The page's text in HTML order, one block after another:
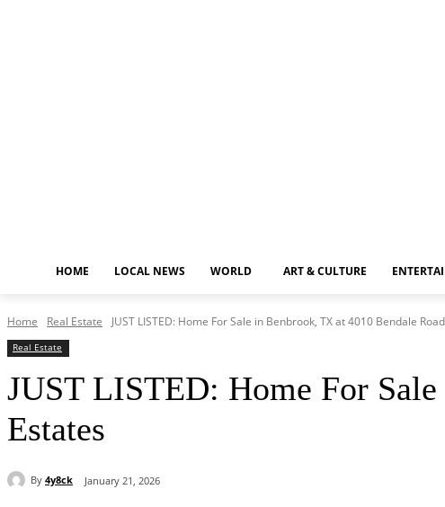
HOME LOCAL NEWS WORLD ART & CULTURE
Home Real Estate JUST LISTED: Home For Sale in Benbrook, TX at 4010 Bendale
Real Estate
JUST LISTED: Home For
Estates
By 4y8ck January 21, 2026